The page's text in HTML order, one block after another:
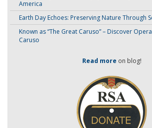
America
Earth Day Echoes: Preserving Nature Through
Known as “The Great Caruso” – Discover
Caruso
Read more on blog!